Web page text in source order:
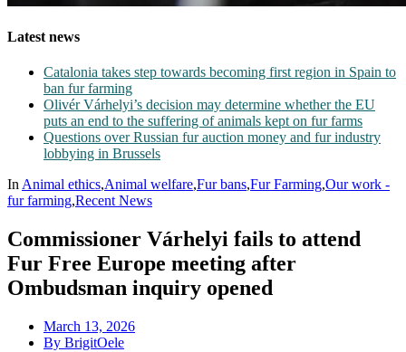
Latest news
Catalonia takes step towards becoming first region in Spain to
ban fur farming
Olivér Várhelyi’s decision may determine whether the EU
puts an end to the suffering of animals kept on fur farms
Questions over Russian fur auction money and fur industry
lobbying in Brussels
In Animal ethics,Animal welfare,Fur bans,Fur Farming,Our work -
fur farming,Recent News
Commissioner Várhelyi fails to attend
Fur Free Europe meeting after
Ombudsman inquiry opened
March 13, 2026
By BrigitOele